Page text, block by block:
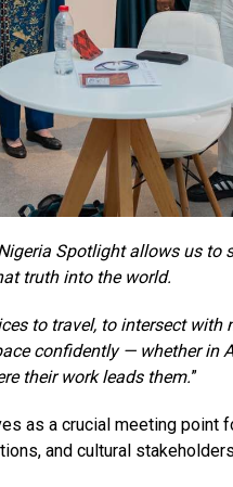
Spotlight allows us to
truth into the world.
to travel, to intersect with
confidently — whether in
their work leads them.”
as a crucial meeting point
and cultural